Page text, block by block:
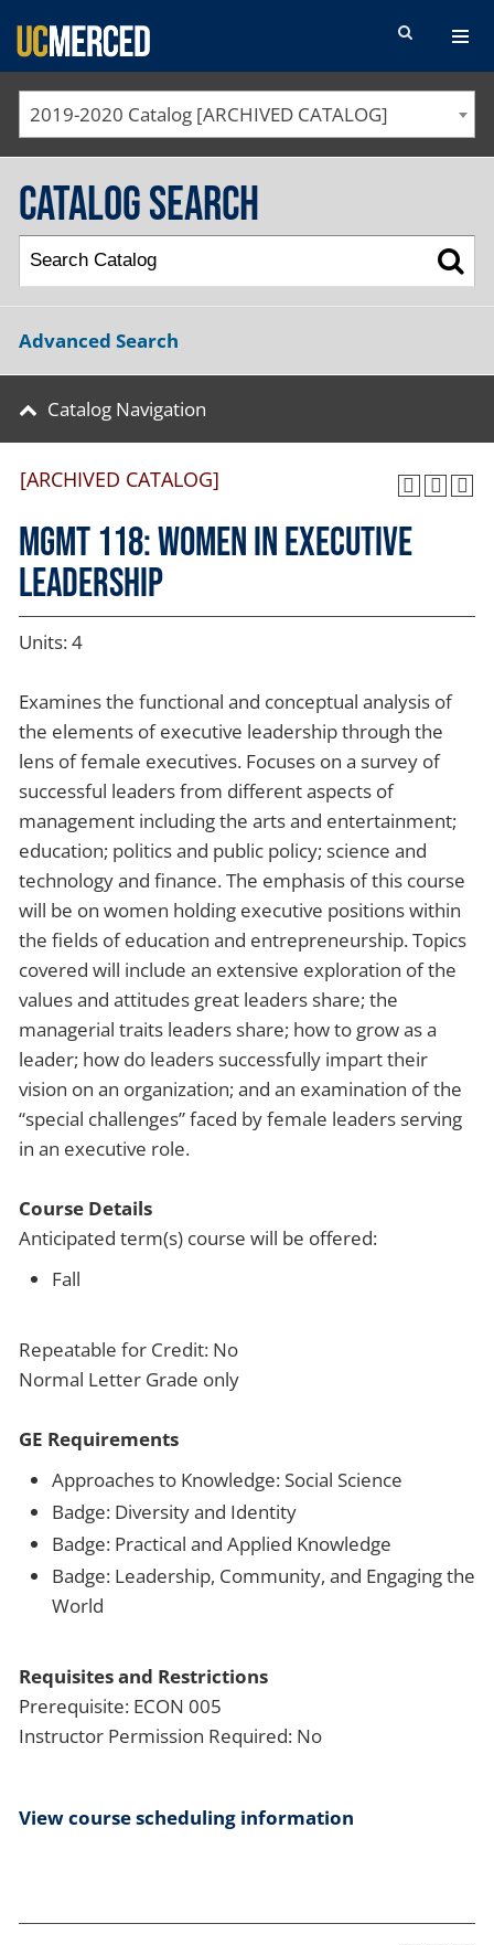
SEARCH FORM
2019-2020 Catalog [ARCHIVED CATALOG]
Catalog Search
Advanced Search
Catalog Navigation
[ARCHIVED CATALOG]
MGMT 118: Women in Executive
Leadership
Units: 4
Examines the functional and conceptual analysis of
the elements of executive leadership through the
lens of female executives. Focuses on a survey of
successful leaders from different aspects of
management including the arts and entertainment;
education; politics and public policy; science and
technology and finance. The emphasis of this course
will be on women holding executive positions within
the fields of education and entrepreneurship. Topics
covered will include an extensive exploration of the
values and attitudes great leaders share; the
managerial traits leaders share; how to grow as a
leader; how do leaders successfully impart their
vision on an organization; and an examination of the
“special challenges” faced by female leaders serving
in an executive role.
Course Details
Anticipated term(s) course will be offered:
Fall
Repeatable for Credit: No
Normal Letter Grade only
GE Requirements
Approaches to Knowledge: Social Science
Badge: Diversity and Identity
Badge: Practical and Applied Knowledge
Badge: Leadership, Community, and Engaging the
World
Requisites and Restrictions
Prerequisite: ECON 005
Instructor Permission Required: No
View course scheduling information